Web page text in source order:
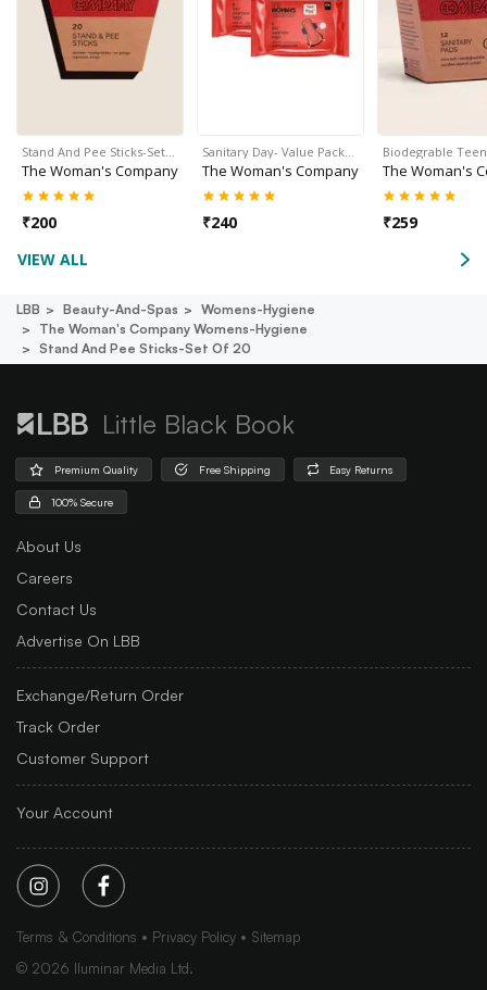
Stand And Pee Sticks-Set…
The Woman's Company
₹200
Sanitary Day- Value Pack…
The Woman's Company
₹240
Biodegrable
The Woman's
₹259
VIEW ALL
LBB Beauty-And-Spas
Womens-Hygiene
The Woman's Company Womens-Hygiene
Stand And Pee Sticks-Set Of 20
Little Black Book
Premium Quality Free Shipping Easy Returns
100% Secure
About Us
Careers
Contact Us
Advertise On LBB
Exchange/Return Order
Track Order
Customer Support
Your Account
Terms & Conditions Privacy Policy
Sitemap
© 2026 Iluminar Media Ltd.